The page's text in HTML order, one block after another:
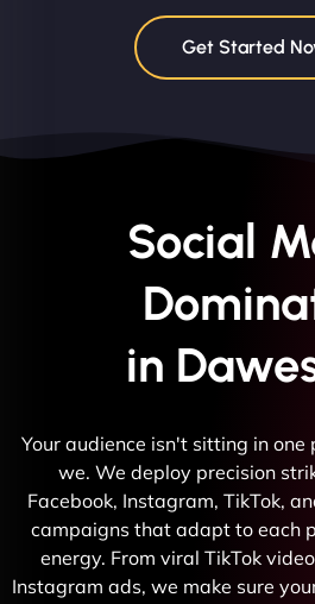
Get Started
Social
in
Your audience isn't sitting in
we. We deploy precision
Facebook, Instagram, TikTok,
campaigns that adapt to each
energy. From viral TikTok
Instagram ads, we make sure